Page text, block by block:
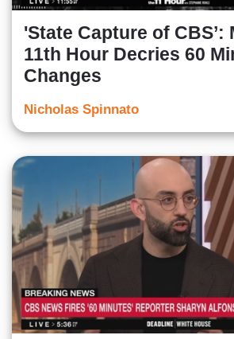
'State Capture of CBS’:
11th Hour Decries 60
Changes
Nicholas Spinnato